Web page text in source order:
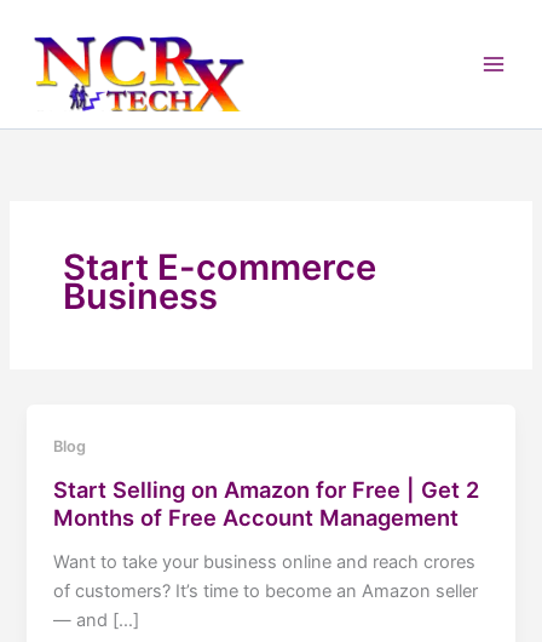
content
Start E-commerce
Business
Blog
Start Selling on Amazon for Free | Get 2
Months of Free Account Management
Want to take your business online and reach crores
of customers? It’s time to become an Amazon seller
— and […]